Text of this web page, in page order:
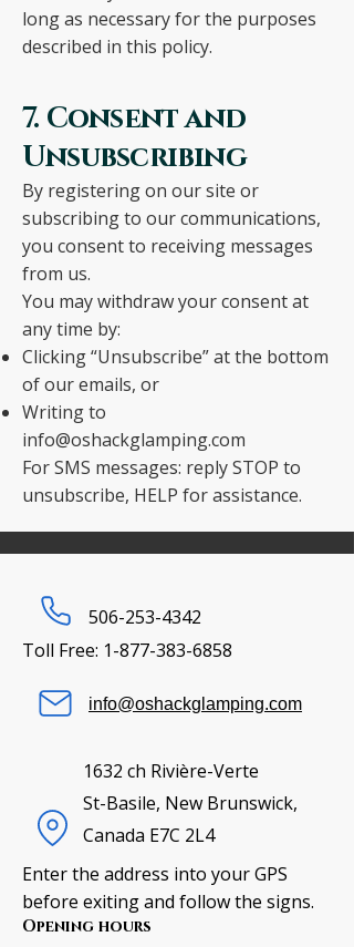
long as necessary for the purposes
described in this policy.
7. Consent and
Unsubscribing
By registering on our site or
subscribing to our communications,
you consent to receiving messages
from us.
You may withdraw your consent at
any time by:
Clicking “Unsubscribe” at the bottom
of our emails, or
Writing to
info@oshackglamping.com
For SMS messages: reply STOP to
unsubscribe, HELP for assistance.
506-253-4342
Toll Free: 1-877-383-6858
info@oshackglamping.com
1632 ch Rivière-Verte
St-Basile, New Brunswick,
Canada E7C 2L4
Enter the address into your GPS
before exiting and follow the signs.
Opening hours